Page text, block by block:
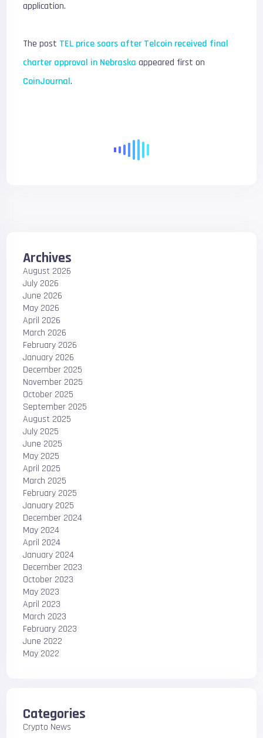
application.
The post TEL price soars after Telcoin received final
charter approval in Nebraska appeared first on
CoinJournal.
Archives
August 2026
July 2026
June 2026
May 2026
April 2026
March 2026
February 2026
January 2026
December 2025
November 2025
October 2025
September 2025
August 2025
July 2025
June 2025
May 2025
April 2025
March 2025
February 2025
January 2025
December 2024
May 2024
April 2024
January 2024
December 2023
October 2023
May 2023
April 2023
March 2023
February 2023
June 2022
May 2022
Categories
Crypto News